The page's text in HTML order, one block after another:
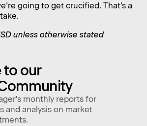
going to get crucified. That’s a
unless otherwise stated
to our
monthly reports for
and analysis on market